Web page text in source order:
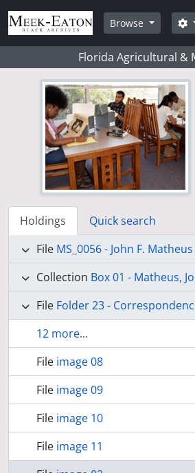
Skip to main content
Browse
Florida Agricultural &
Holdings
Quick search
File MS_0056 - John F. Matheus
Collection Box 01 - Matheus, John
File Folder 23 - Correspondence-Dinklage, Mr. M. -
12 more...
File image 08
File image 09
File image 10
File image 11